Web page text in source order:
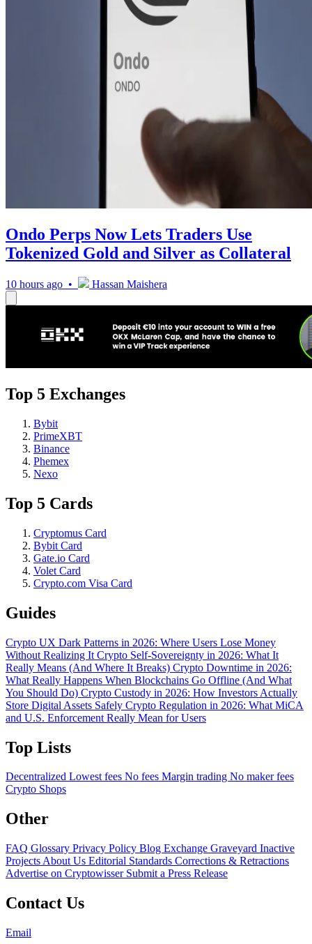
Ondo Perps Now Lets Traders Use
Tokenized Gold and Silver as Collateral
10 hours ago • Hassan Maishera
Top 5 Exchanges
Bybit
PrimeXBT
Binance
Phemex
Nexo
Top 5 Cards
Cryptomus Card
Bybit Card
Gate.io Card
Volet Card
Crypto.com Visa Card
Guides
Crypto UX Dark Patterns in 2026: Where Users Lose Money
Without Realizing It Crypto Self-Sovereignty in 2026: What It
Really Means (And Where It Breaks) Crypto Downtime in 2026:
What Really Happens When Blockchains Go Offline (And What
You Should Do) Crypto Custody in 2026: How Investors Actually
Store Digital Assets Safely Crypto Regulation in 2026: What MiCA
and U.S. Enforcement Really Mean for Users
Top Lists
Decentralized Lowest fees No fees Margin trading No maker fees
Crypto Shops
Other
FAQ Glossary Privacy Policy Blog Exchange Graveyard Inactive
Projects About Us Editorial Standards Corrections & Retractions
Advertise on Cryptowisser Submit a Press Release
Contact Us
Email